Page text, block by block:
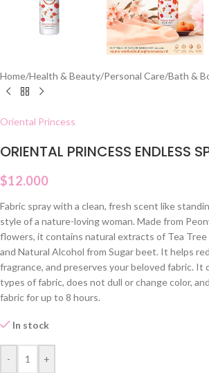
Home/Health & Beauty/Personal Care/Bath &
Oriental Princess
ORIENTAL PRINCESS ENDLESS
$12.000
Fabric spray with a clean, fresh scent like
style of a nature-loving woman. Made from
flowers, it contains natural extracts of Tea Tree
and Natural Alcohol from Sugar beet. It helps
fragrance, and preserves your beloved fabric. It
types of fabric, does not dull or change color,
fabric for up to 8 hours.
In stock
- +